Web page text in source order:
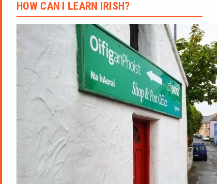
HOW CAN I LEARN IRISH?